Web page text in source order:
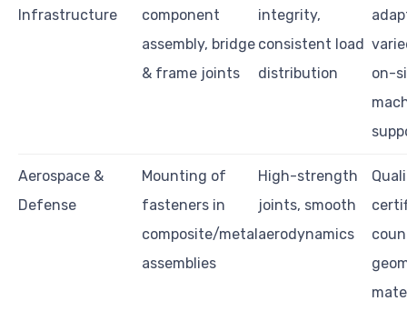
Infrastructure
component
assembly, bridge
& frame joints
integrity,
consistent load
distribution
on-
Aerospace &
Defense
Mounting of
fasteners in
composite/metal
assemblies
High-strength
joints, smooth
aerodynamics